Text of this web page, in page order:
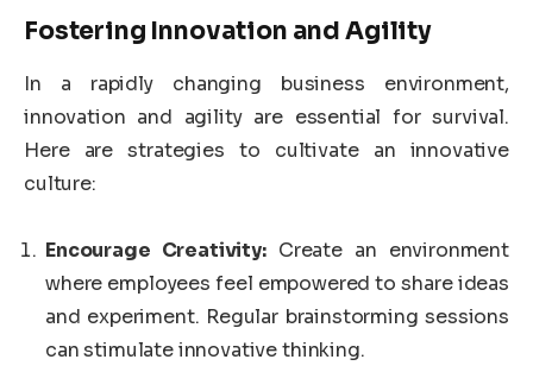
Fostering Innovation and Agility
In a rapidly changing business environment,
innovation and agility are essential for survival.
Here are strategies to cultivate an innovative
culture:
Encourage Creativity:Create an environment
where employees feel empowered to share ideas
and experiment. Regular brainstorming sessions
can stimulate innovative thinking.